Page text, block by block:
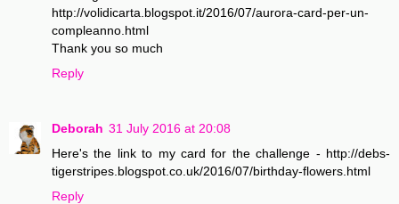
http://volidicarta.blogspot.it/2016/07/aurora-card-per-un-
compleanno.html
Thank you so much
Reply
Deborah 31 July 2016 at 20:08
Here's the link to my card for the challenge - http://debs-
tigerstripes.blogspot.co.uk/2016/07/birthday-flowers.html
Reply